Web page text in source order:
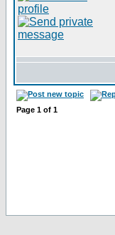
Page 1 of 1